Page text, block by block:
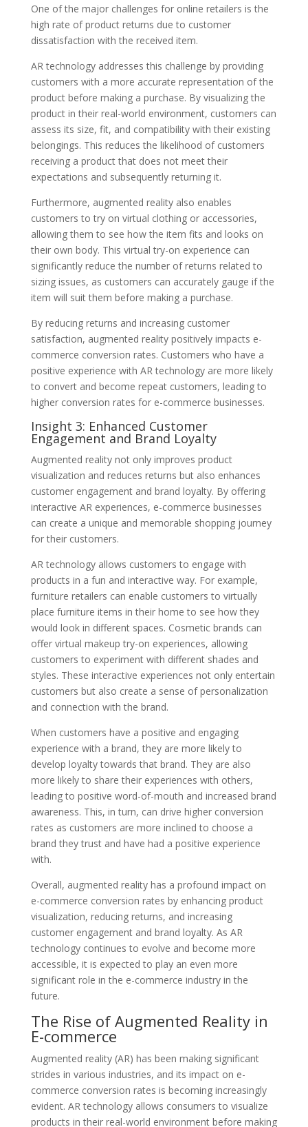
One of the major challenges for online retailers is the
high rate of product returns due to customer
dissatisfaction with the received item.
AR technology addresses this challenge by providing
customers with a more accurate representation of the
product before making a purchase. By visualizing the
product in their real-world environment, customers can
assess its size, fit, and compatibility with their existing
belongings. This reduces the likelihood of customers
receiving a product that does not meet their
expectations and subsequently returning it.
Furthermore, augmented reality also enables
customers to try on virtual clothing or accessories,
allowing them to see how the item fits and looks on
their own body. This virtual try-on experience can
significantly reduce the number of returns related to
sizing issues, as customers can accurately gauge if the
item will suit them before making a purchase.
By reducing returns and increasing customer
satisfaction, augmented reality positively impacts e-
commerce conversion rates. Customers who have a
positive experience with AR technology are more likely
to convert and become repeat customers, leading to
higher conversion rates for e-commerce businesses.
Insight 3: Enhanced Customer
Engagement and Brand Loyalty
Augmented reality not only improves product
visualization and reduces returns but also enhances
customer engagement and brand loyalty. By offering
interactive AR experiences, e-commerce businesses
can create a unique and memorable shopping journey
for their customers.
AR technology allows customers to engage with
products in a fun and interactive way. For example,
furniture retailers can enable customers to virtually
place furniture items in their home to see how they
would look in different spaces. Cosmetic brands can
offer virtual makeup try-on experiences, allowing
customers to experiment with different shades and
styles. These interactive experiences not only entertain
customers but also create a sense of personalization
and connection with the brand.
When customers have a positive and engaging
experience with a brand, they are more likely to
develop loyalty towards that brand. They are also
more likely to share their experiences with others,
leading to positive word-of-mouth and increased brand
awareness. This, in turn, can drive higher conversion
rates as customers are more inclined to choose a
brand they trust and have had a positive experience
with.
Overall, augmented reality has a profound impact on
e-commerce conversion rates by enhancing product
visualization, reducing returns, and increasing
customer engagement and brand loyalty. As AR
technology continues to evolve and become more
accessible, it is expected to play an even more
significant role in the e-commerce industry in the
future.
The Rise of Augmented Reality in
E-commerce
Augmented reality (AR) has been making significant
strides in various industries, and its impact on e-
commerce conversion rates is becoming increasingly
evident. AR technology allows consumers to visualize
products in their real-world environment before making